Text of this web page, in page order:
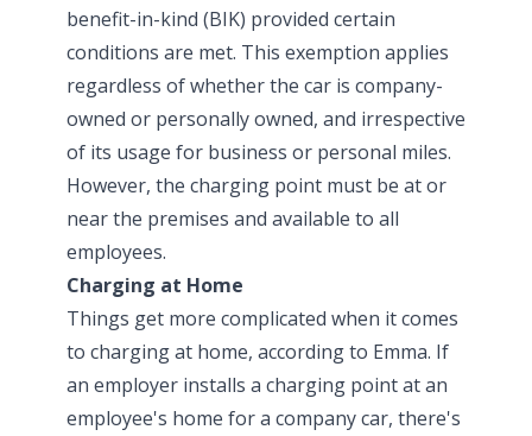
benefit-in-kind (BIK) provided certain
conditions are met. This exemption applies
regardless of whether the car is company-
owned or personally owned, and irrespective
of its usage for business or personal miles.
However, the charging point must be at or
near the premises and available to all
employees.
Charging at Home
Things get more complicated when it comes
to charging at home, according to Emma. If
an employer installs a charging point at an
employee's home for a company car, there's